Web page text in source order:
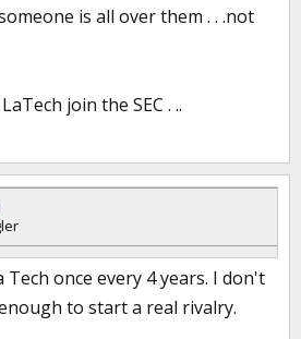
is all over them . . .not
join the SEC . ..
Tech once every 4 years. I don't
to start a real rivalry.